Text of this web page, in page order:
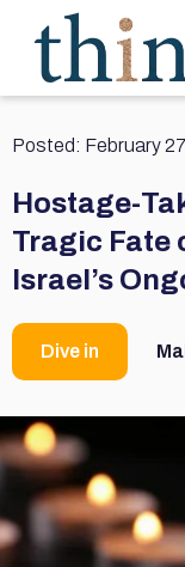
Posted: February
Hostage-
Tragic Fate
Israel’s
Dive in